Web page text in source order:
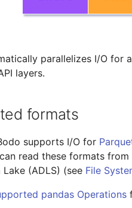
parallelizes I/O for
layers.
formats
supports I/O for
read these formats
(ADLS) (see File
pandas Operations